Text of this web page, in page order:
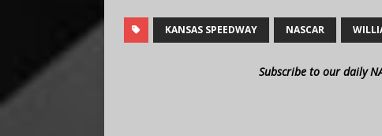
KANSAS SPEEDWAY NASCAR
Subscribe to our daily